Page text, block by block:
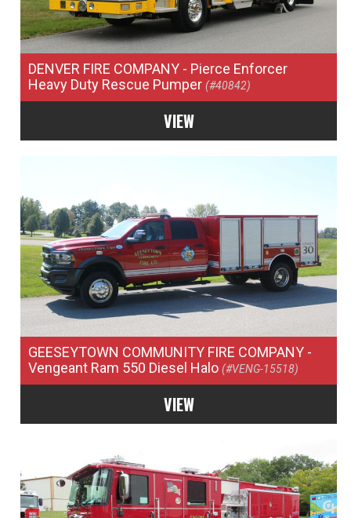
DENVER FIRE COMPANY - Pierce Enforcer
Heavy Duty Rescue Pumper(#40842)
VIEW
GEESEYTOWN COMMUNITY FIRE COMPANY -
Vengeant Ram 550 Diesel Halo(#VENG-15518)
VIEW